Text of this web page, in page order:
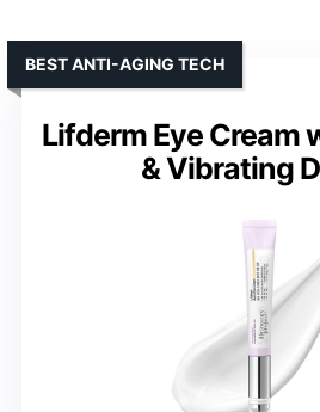
Lifderm Eye Cream
& Vibrating
BEST ANTI-AGING TECH